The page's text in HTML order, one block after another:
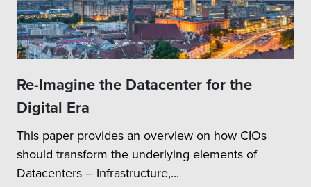
Re-Imagine the Datacenter for the
Digital Era
This paper provides an overview on how CIOs
should transform the underlying elements of
Datacenters – Infrastructure,...